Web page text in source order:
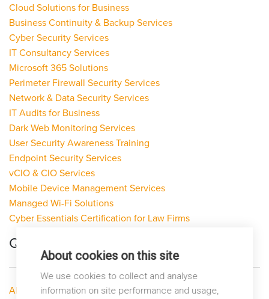
Cloud Solutions for Business
Business Continuity & Backup Services
Cyber Security Services
IT Consultancy Services
Microsoft 365 Solutions
Perimeter Firewall Security Services
Network & Data Security Services
IT Audits for Business
Dark Web Monitoring Services
User Security Awareness Training
Endpoint Security Services
vCIO & CIO Services
Mobile Device Management Services
Managed Wi-Fi Solutions
Cyber Essentials Certification for Law Firms
Quick Links
About LP Networks
About cookies on this site
We use cookies to collect and analyse
information on site performance and usage,